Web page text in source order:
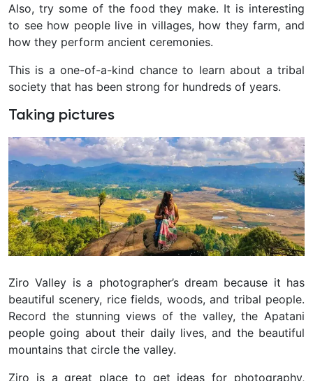
Also, try some of the food they make. It is interesting
to see how people live in villages, how they farm, and
how they perform ancient ceremonies.
This is a one-of-a-kind chance to learn about a tribal
society that has been strong for hundreds of years.
Taking pictures
Ziro Valley is a photographer’s dream because it has
beautiful scenery, rice fields, woods, and tribal people.
Record the stunning views of the valley, the Apatani
people going about their daily lives, and the beautiful
mountains that circle the valley.
Ziro is a great place to get ideas for photography,